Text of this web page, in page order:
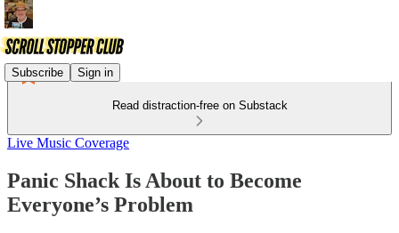
Subscribe Sign in
Read distraction-free on Substack
Live Music Coverage
Panic Shack Is About to Become
Everyone’s Problem